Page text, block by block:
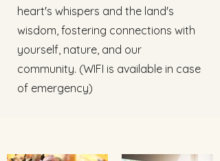
heart's whispers and the land's
wisdom, fostering connections with
yourself, nature, and our
community. (WIFI is available in case
of emergency)